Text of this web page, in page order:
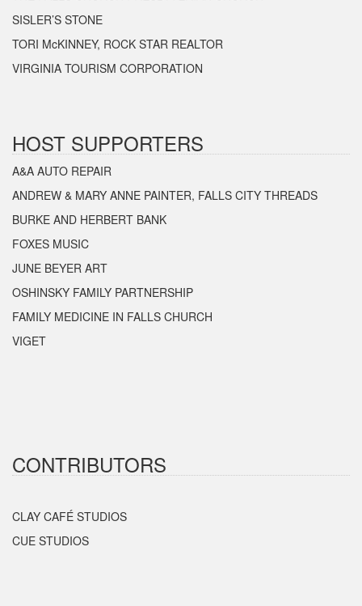
SISLER’S STONE
TORI McKINNEY, ROCK STAR REALTOR
VIRGINIA TOURISM CORPORATION
HOST SUPPORTERS
A&A AUTO REPAIR
ANDREW & MARY ANNE PAINTER, FALLS CITY THREADS
BURKE AND HERBERT BANK
FOXES MUSIC
JUNE BEYER ART
OSHINSKY FAMILY PARTNERSHIP
FAMILY MEDICINE IN FALLS CHURCH
VIGET
CONTRIBUTORS
CLAY CAFÉ STUDIOS
CUE STUDIOS